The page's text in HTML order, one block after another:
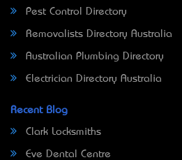
Pest Control Directory
Removalists Directory Australia
Australian Plumbing Directory
Electrician Directory Australia
Recent Blog
Clark Locksmiths
Eve Dental Centre